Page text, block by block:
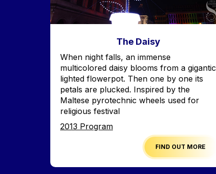
The Daisy
Accroche
When night falls, an immense
multicolored daisy blooms from a gigantic
lighted flowerpot. Then one by one its
petals are plucked. Inspired by the
Maltese pyrotechnic wheels used for
religious festival
Edition
2013 Program
FIND OUT MORE